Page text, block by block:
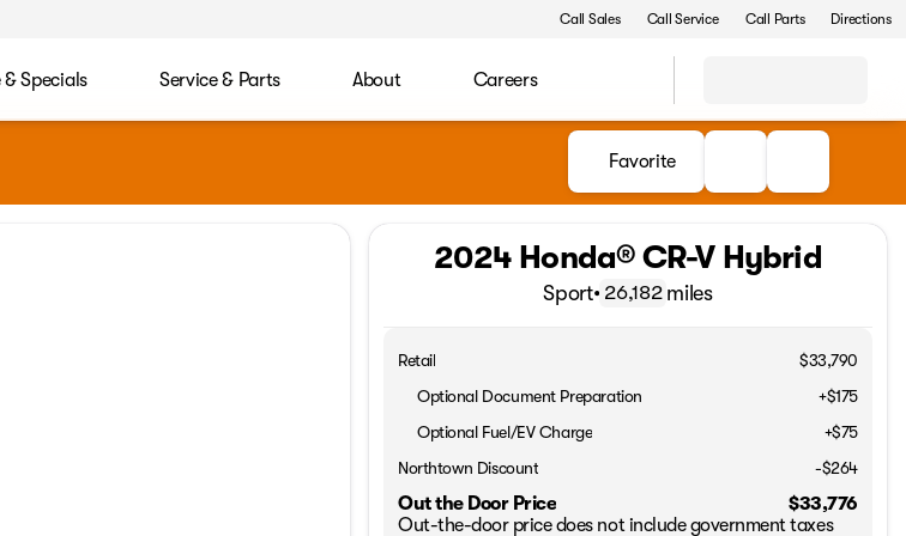
Call Sales Call Service Call Parts Directions
& Specials Service & Parts About Careers
Favorite
2024 Honda® CR-V Hybrid
Sport• 26,182 miles
Retail
$33,790
Optional Document Preparation
+$175
Optional Fuel/EV Charge
+$75
Northtown Discount
-$264
Out the Door Price
$33,776
Out-the-door price does not include government taxes